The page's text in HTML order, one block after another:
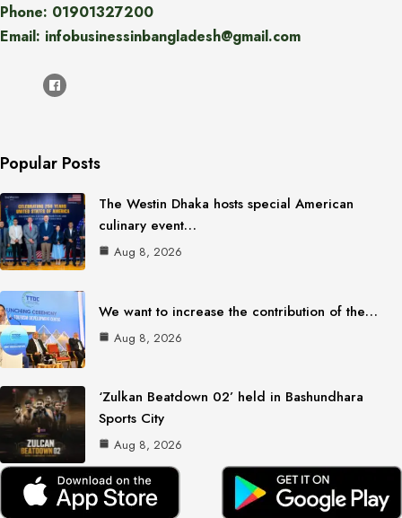
Phone: 01901327200
Email: infobusinessinbangladesh@gmail.com
Popular Posts
The Westin Dhaka hosts special American
culinary event…
Aug 8, 2026
We want to increase the contribution of the…
Aug 8, 2026
‘Zulkan Beatdown 02’ held in Bashundhara
Sports City
Aug 8, 2026